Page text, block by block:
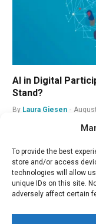
To provide the best
store and/or access
technologies will allow
unique IDs on this site.
adversely affect certain
AI in Digital
Stand?
By Laura Giesen